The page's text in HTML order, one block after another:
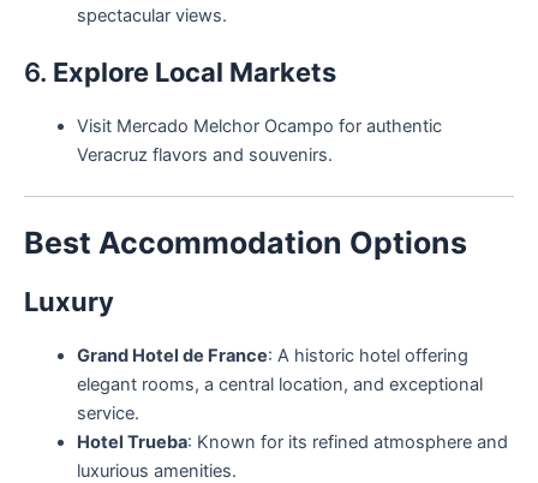
spectacular views.
6. Explore Local Markets
Visit Mercado Melchor Ocampo for authentic
Veracruz flavors and souvenirs.
Best Accommodation Options
Luxury
Grand Hotel de France: A historic hotel offering
elegant rooms, a central location, and exceptional
service.
Hotel Trueba: Known for its refined atmosphere and
luxurious amenities.